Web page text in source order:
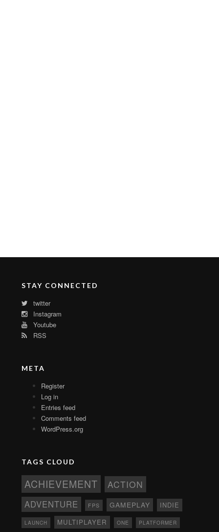
STAY CONNECTED
twitter
Instagram
Youtube
RSS
META
Register
Log in
Entries feed
Comments feed
WordPress.org
TAGS CLOUD
ACHIEVEMENT ACTION
ADVENTURE FPS GAMEPLAY INDIE
LAUNCH MULTIPLAYER ONE PLATFORMER